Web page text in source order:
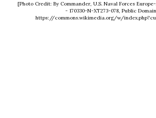
[Photo Credit: By Commander, U.S. Naval Forces
- 170330-N-XT273-078, Public
https://commons.wikimedia.org/w/